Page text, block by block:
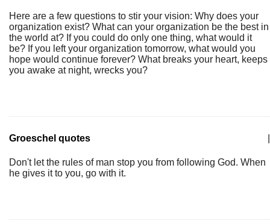
Here are a few questions to stir your vision: Why does your
organization exist? What can your organization be the best in
the world at? If you could do only one thing, what would it
be? If you left your organization tomorrow, what would you
hope would continue forever? What breaks your heart, keeps
you awake at night, wrecks you?
Groeschel quotes
Don't let the rules of man stop you from following God. When
he gives it to you, go with it.